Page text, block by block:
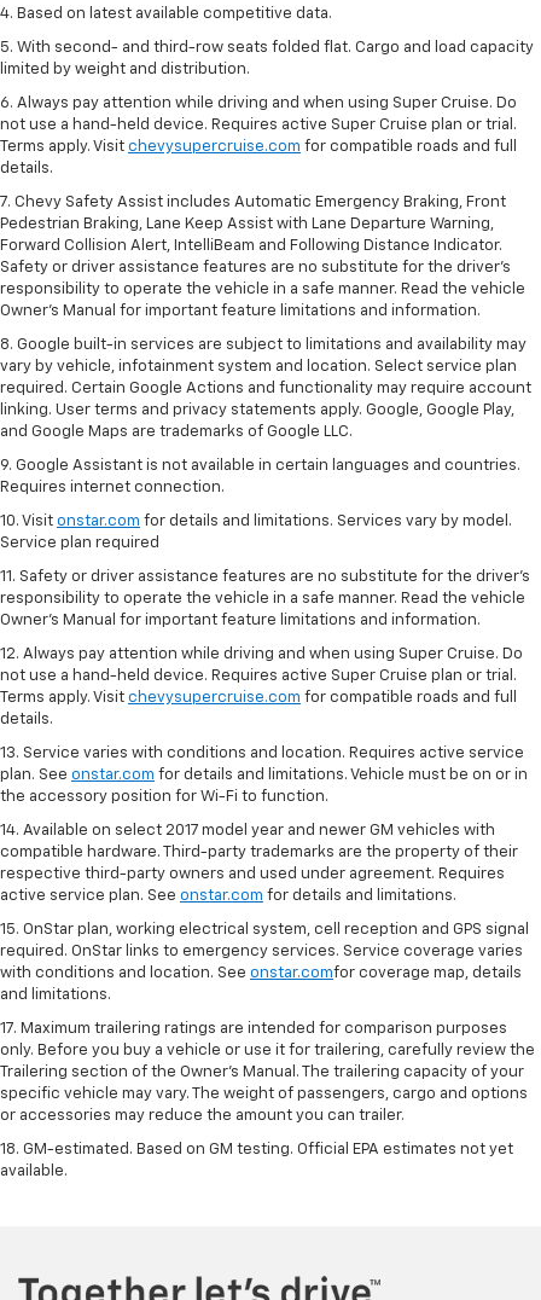
4. Based on latest available competitive data.
5. With second- and third-row seats folded flat. Cargo and load capacity
limited by weight and distribution.
6. Always pay attention while driving and when using Super Cruise. Do
not use a hand-held device. Requires active Super Cruise plan or trial.
Terms apply. Visit chevysupercruise.com for compatible roads and full
details.
7. Chevy Safety Assist includes Automatic Emergency Braking, Front
Pedestrian Braking, Lane Keep Assist with Lane Departure Warning,
Forward Collision Alert, IntelliBeam and Following Distance Indicator.
Safety or driver assistance features are no substitute for the driver's
responsibility to operate the vehicle in a safe manner. Read the vehicle
Owner’s Manual for important feature limitations and information.
8. Google built-in services are subject to limitations and availability may
vary by vehicle, infotainment system and location. Select service plan
required. Certain Google Actions and functionality may require account
linking. User terms and privacy statements apply. Google, Google Play,
and Google Maps are trademarks of Google LLC.
9. Google Assistant is not available in certain languages and countries.
Requires internet connection.
10. Visit onstar.com for details and limitations. Services vary by model.
Service plan required
11. Safety or driver assistance features are no substitute for the driver's
responsibility to operate the vehicle in a safe manner. Read the vehicle
Owner's Manual for important feature limitations and information.
12. Always pay attention while driving and when using Super Cruise. Do
not use a hand-held device. Requires active Super Cruise plan or trial.
Terms apply. Visit chevysupercruise.com for compatible roads and full
details.
13. Service varies with conditions and location. Requires active service
plan. See onstar.com for details and limitations. Vehicle must be on or in
the accessory position for Wi-Fi to function.
14. Available on select 2017 model year and newer GM vehicles with
compatible hardware. Third-party trademarks are the property of their
respective third-party owners and used under agreement. Requires
active service plan. See onstar.com for details and limitations.
15. OnStar plan, working electrical system, cell reception and GPS signal
required. OnStar links to emergency services. Service coverage varies
with conditions and location. See onstar.comfor coverage map, details
and limitations.
17. Maximum trailering ratings are intended for comparison purposes
only. Before you buy a vehicle or use it for trailering, carefully review the
Trailering section of the Owner’s Manual. The trailering capacity of your
specific vehicle may vary. The weight of passengers, cargo and options
or accessories may reduce the amount you can trailer.
18. GM-estimated. Based on GM testing. Official EPA estimates not yet
available.